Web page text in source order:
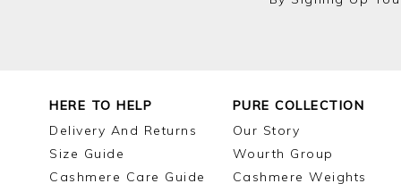
HERE TO HELP
Delivery And Returns
Size Guide
Cashmere Care Guide
PURE COLLECTION
Our Story
Wourth Group
Cashmere Weights